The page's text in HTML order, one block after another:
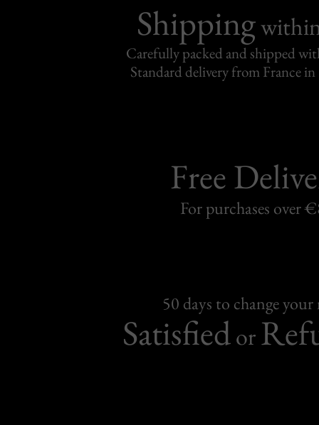
Shipping
Carefully packed and shipped
Standard delivery from France in
Free
For purchases over
50 days to change
Satisfiedor